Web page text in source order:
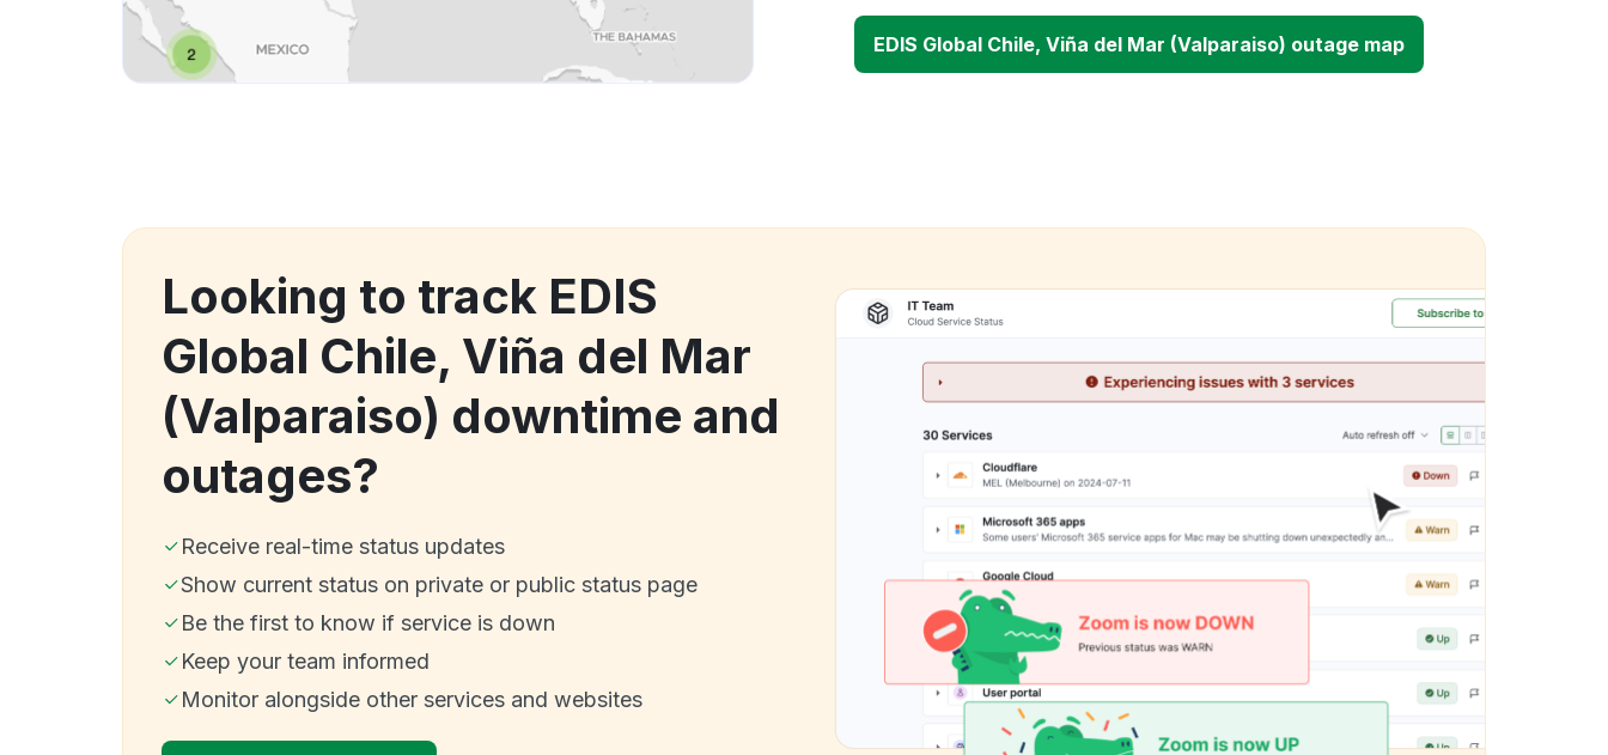
EDIS Global Chile, Viña del Mar (Valparaiso) outage map
Looking to track EDIS
Global Chile, Viña del Mar
(Valparaiso) downtime and
outages?
Receive real-time status updates
Show current status on private or public status page
Be the first to know if service is down
Keep your team informed
Monitor alongside other services and websites